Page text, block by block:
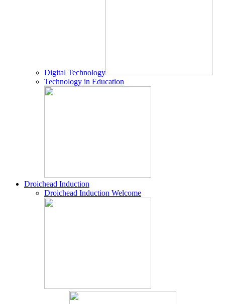
Digital Technology
Technology in Education
Droichead Induction
Droichead Induction Welcome